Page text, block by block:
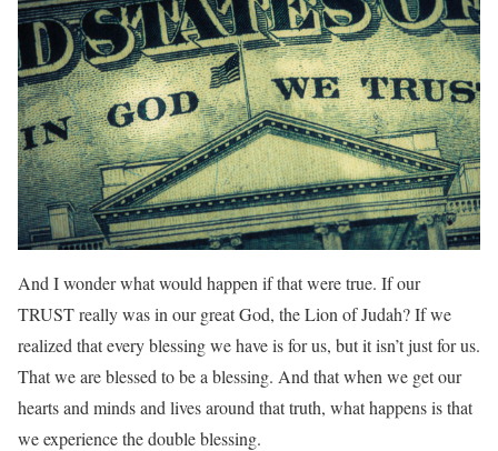
And I wonder what would happen if that were true. If our
TRUST really was in our great God, the Lion of Judah? If we
realized that every blessing we have is for us, but it isn’t just for us.
That we are blessed to be a blessing. And that when we get our
hearts and minds and lives around that truth, what happens is that
we experience the double blessing.